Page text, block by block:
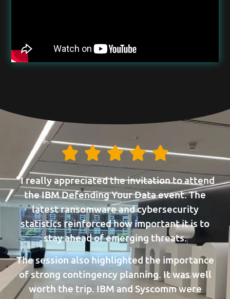
“I really appreciated the invitation to attend
the IBM Defending Your Data event. The
latest ransomware and cybersecurity
statistics reinforced how important it is to
stay ahead of emerging threats.
The session also highlighted the importance
of strong contingency planning. It was well
worth the trip. IBM and Syscomm were